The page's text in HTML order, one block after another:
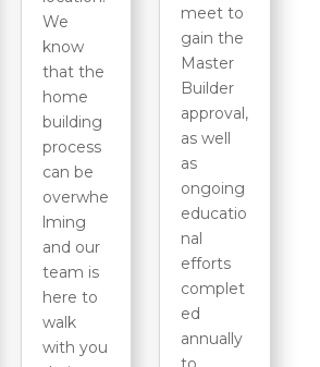
We
know
that the
home
building
process
can be
overwhe
lming
and our
team is
here to
walk
with you
meet to
gain the
Master
Builder
approval,
as well
as
ongoing
educatio
nal
efforts
complet
ed
annually